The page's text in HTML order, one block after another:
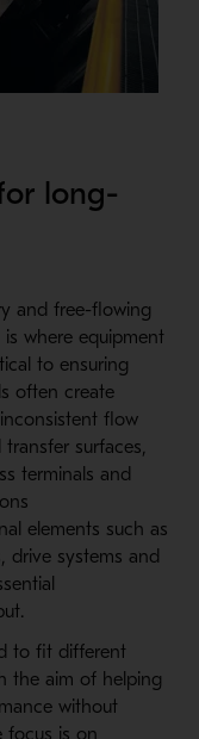
long-
and free-fl owing
where equipment
to ensuring
often create
flow
surfaces,
terminals and
elements such as
drive systems and
to fit different
the aim of helping
without
focus is on